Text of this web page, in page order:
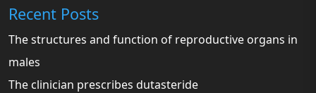
Recent Posts
The structures and function of reproductive organs in
males
The clinician prescribes dutasteride